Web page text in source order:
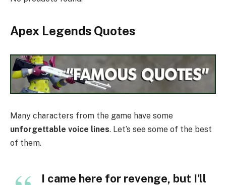
Apex Legends Quotes
Many characters from the game have some
unforgettable voice lines. Let’s see some of the best
of them.
I came here for revenge, but I’ll